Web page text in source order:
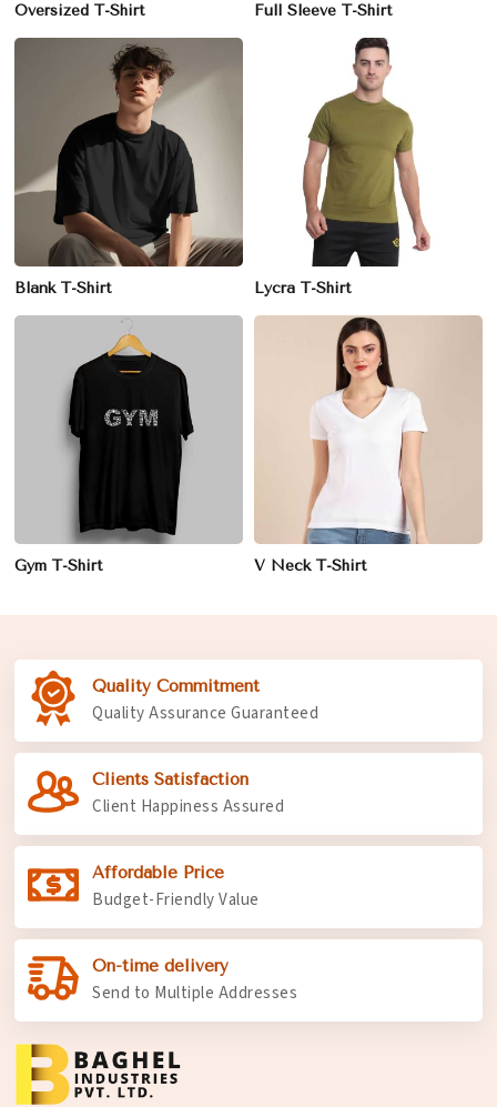
Oversized T-Shirt Full Sleeve T-Shirt
Blank T-Shirt Lycra T-Shirt
Gym T-Shirt V Neck T-Shirt
Quality Commitment
Quality Assurance Guaranteed
Clients Satisfaction
Client Happiness Assured
Affordable Price
Budget-Friendly Value
On-time delivery
Send to Multiple Addresses